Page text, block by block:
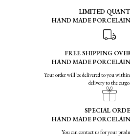
LIMITED
HAND MADE
FREE SHIPPING
HAND MADE
Your order will be delivered to you within
delivery to the cargo.
SPECIAL
HAND MADE
You can contact us for your